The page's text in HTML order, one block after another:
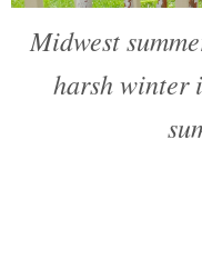
Midwest
harsh winter